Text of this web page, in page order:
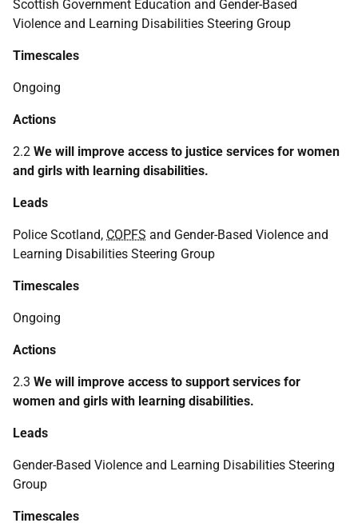
Scottish Government Education and Gender-Based
Violence and Learning Disabilities Steering Group
Timescales
Ongoing
Actions
2.2 We will improve access to justice services for women
and girls with learning disabilities.
Leads
Police Scotland, COPFS and Gender-Based Violence and
Learning Disabilities Steering Group
Timescales
Ongoing
Actions
2.3 We will improve access to support services for
women and girls with learning disabilities.
Leads
Gender-Based Violence and Learning Disabilities Steering
Group
Timescales